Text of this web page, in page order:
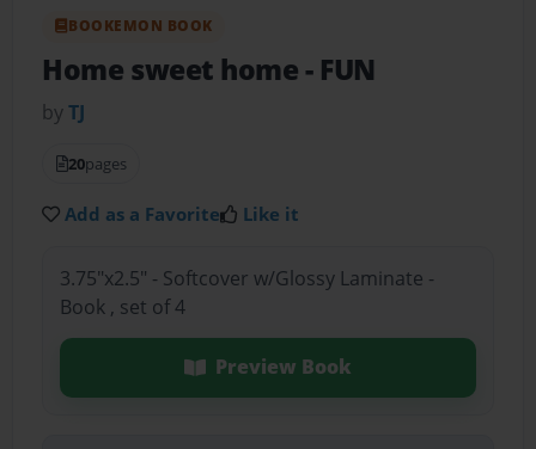
BOOKEMON BOOK
Home sweet home- FUN
byTJ
20pages
Add as a Favorite Like it
3.75"x2.5" - Softcover w/Glossy Laminate -
Book , set of 4
Preview Book